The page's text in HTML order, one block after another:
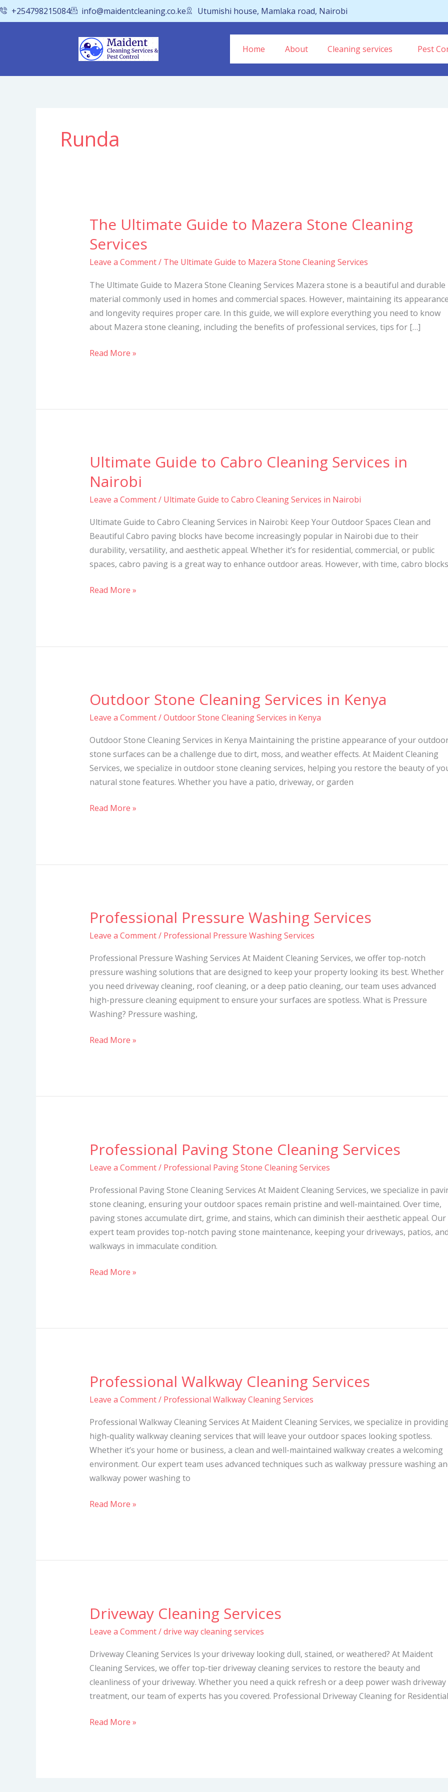
Skip
to
+254798215084 info@maidentcleaning.co.ke Utumishi house, Mamlaka road, Nairobi
Home About Cleaning services Pest
Runda
The Ultimate Guide to Mazera Stone Cleaning
Services
Leave a Comment/ The Ultimate Guide to Mazera Stone Cleaning Services
The Ultimate Guide to Mazera Stone Cleaning Services Mazera stone is a beautiful and durable
material commonly used in homes and commercial spaces. However, maintaining its
and longevity requires proper care. In this guide, we will explore everything you need to know
about Mazera stone cleaning, including the benefits of professional services, tips for […]
The
Guide
to
Stone
Cleaning
Services
Read More »
Ultimate Guide to Cabro Cleaning Services in
Nairobi
Leave a Comment/ Ultimate Guide to Cabro Cleaning Services in Nairobi
Ultimate Guide to Cabro Cleaning Services in Nairobi: Keep Your Outdoor Spaces Clean and
Beautiful Cabro paving blocks have become increasingly popular in Nairobi due to their
durability, versatility, and aesthetic appeal. Whether it’s for residential, commercial, or public
spaces, cabro paving is a great way to enhance outdoor areas. However, with time, cabro blocks
Ultimate
to
Cabro
Services
in
Nairobi
Read More »
Outdoor Stone Cleaning Services in Kenya
Leave a Comment/Outdoor Stone Cleaning Services in Kenya
Outdoor Stone Cleaning Services in Kenya Maintaining the pristine appearance of your
stone surfaces can be a challenge due to dirt, moss, and weather effects. At Maident Cleaning
Services, we specialize in outdoor stone cleaning services, helping you restore the beauty of
natural stone features. Whether you have a patio, driveway, or garden
Outdoor
Cleaning
Services
in
Kenya
Read More »
Professional Pressure Washing Services
Leave a Comment/ Professional Pressure Washing Services
Professional Pressure Washing Services At Maident Cleaning Services, we offer top-notch
pressure washing solutions that are designed to keep your property looking its best. Whether
you need driveway cleaning, roof cleaning, or a deep patio cleaning, our team uses advanced
high-pressure cleaning equipment to ensure your surfaces are spotless. What is Pressure
Washing? Pressure washing,
Professional
Washing
Services
Read More »
Professional Paving Stone Cleaning Services
Leave a Comment/ Professional Paving Stone Cleaning Services
Professional Paving Stone Cleaning Services At Maident Cleaning Services, we specialize in
stone cleaning, ensuring your outdoor spaces remain pristine and well-maintained. Over time,
paving stones accumulate dirt, grime, and stains, which can diminish their aesthetic appeal. Our
expert team provides top-notch paving stone maintenance, keeping your driveways, patios,
walkways in immaculate condition.
Professional
Stone
Cleaning
Services
Read More »
Professional Walkway Cleaning Services
Leave a Comment/ Professional Walkway Cleaning Services
Professional Walkway Cleaning Services At Maident Cleaning Services, we specialize in
high-quality walkway cleaning services that will leave your outdoor spaces looking spotless.
Whether it’s your home or business, a clean and well-maintained walkway creates a welcoming
environment. Our expert team uses advanced techniques such as walkway pressure washing
walkway power washing to
Professional
Cleaning
Services
Read More »
Driveway Cleaning Services
Leave a Comment/drive way cleaning services
Driveway Cleaning Services Is your driveway looking dull, stained, or weathered? At Maident
Cleaning Services, we offer top-tier driveway cleaning services to restore the beauty and
cleanliness of your driveway. Whether you need a quick refresh or a deep power wash driveway
treatment, our team of experts has you covered. Professional Driveway Cleaning for Residential
Driveway
Services
Read More »